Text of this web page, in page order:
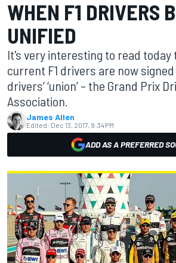
WHEN F1 DRIVERS
UNIFIED
It's very interesting to read today
current F1 drivers are now
drivers’ ‘union’ – the Grand Prix
Association.
James Allen
Edited: Dec 13, 2017, 9:34 PM
ADD AS A PREFERRED